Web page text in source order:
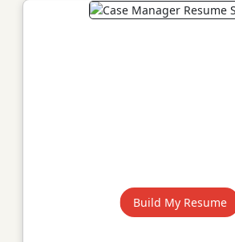
Build My Resume